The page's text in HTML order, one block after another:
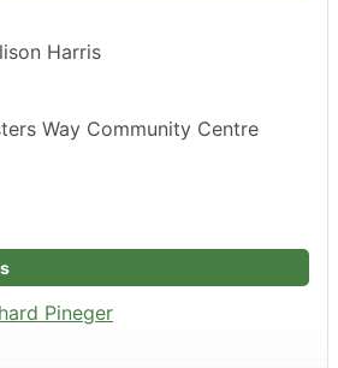
Harris
Way Community Centre
Pineger